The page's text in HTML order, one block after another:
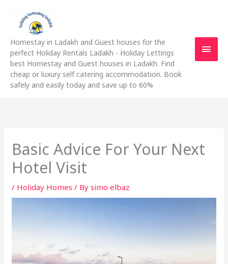
content
Homestay in Ladakh and Guest houses for the
perfect Holiday Rentals Ladakh - Holiday Lettings
best Homestay and Guest houses in Ladakh. Find
cheap or luxury self catering accommodation. Book
safely and easily today and save up to 60%
Basic Advice For Your Next
Hotel Visit
/ Holiday Homes / Bysimo elbaz